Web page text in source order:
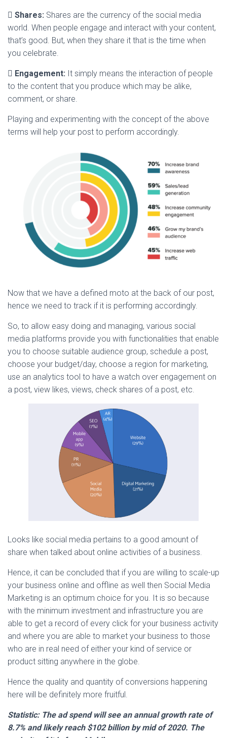
 Shares: Shares are the currency of the social media
world. When people engage and interact with your content,
that’s good. But, when they share it that is the time when
you celebrate.
 Engagement: It simply means the interaction of people
to the content that you produce which may be alike,
comment, or share.
Playing and experimenting with the concept of the above
terms will help your post to perform accordingly.
Now that we have a defined moto at the back of our post,
hence we need to track if it is performing accordingly.
So, to allow easy doing and managing, various social
media platforms provide you with functionalities that enable
you to choose suitable audience group, schedule a post,
choose your budget/day, choose a region for marketing,
use an analytics tool to have a watch over engagement on
a post, view likes, views, check shares of a post, etc.
Looks like social media pertains to a good amount of
share when talked about online activities of a business.
Hence, it can be concluded that if you are willing to scale-up
your business online and offline as well then Social Media
Marketing is an optimum choice for you. It is so because
with the minimum investment and infrastructure you are
able to get a record of every click for your business activity
and where you are able to market your business to those
who are in real need of either your kind of service or
product sitting anywhere in the globe.
Hence the quality and quantity of conversions happening
here will be definitely more fruitful.
Statistic: The ad spend will see an annual growth rate of
8.7% and likely reach $102 billion by mid of 2020. The